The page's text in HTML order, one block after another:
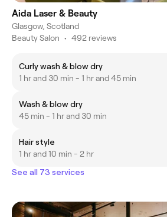
Aida Laser & Beauty
Glasgow, Scotland
Beauty Salon • 492 reviews
Curly wash & blow dry
1 hr and 30 min - 1 hr and 45 min
Wash & blow dry
45 min - 1 hr and 30 min
Hair style
1 hr and 10 min - 2 hr
See all 73 services